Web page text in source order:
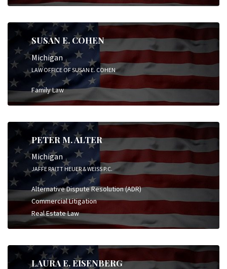
SUSAN E. COHEN
Michigan
LAW OFFICE OF SUSAN E. COHEN
Family Law
PETER M. ALTER
Michigan
JAFFE RAITT HEUER & WEISS P.C.
Alternative Dispute Resolution (ADR)
Commercial Litigation
Real Estate Law
LAURA E. EISENBERG